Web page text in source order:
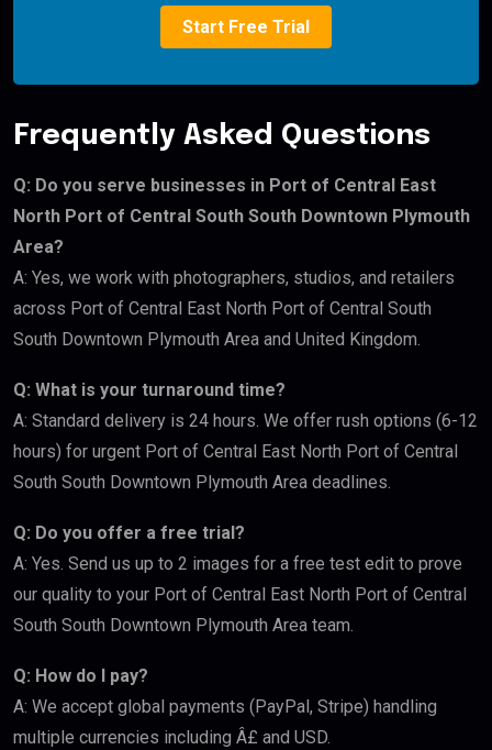
Start Free Trial
Frequently Asked Questions
Q: Do you serve businesses in Port of Central East
North Port of Central South South Downtown Plymouth
Area?
A: Yes, we work with photographers, studios, and retailers
across Port of Central East North Port of Central South
South Downtown Plymouth Area and United Kingdom.
Q: What is your turnaround time?
A: Standard delivery is 24 hours. We offer rush options (6-12
hours) for urgent Port of Central East North Port of Central
South South Downtown Plymouth Area deadlines.
Q: Do you offer a free trial?
A: Yes. Send us up to 2 images for a free test edit to prove
our quality to your Port of Central East North Port of Central
South South Downtown Plymouth Area team.
Q: How do I pay?
A: We accept global payments (PayPal, Stripe) handling
multiple currencies including Â£ and USD.